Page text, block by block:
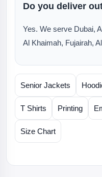
Do you deliver
Yes. We serve Dubai,
Al Khaimah, Fujairah,
Senior Jackets
T Shirts Printing
Size Chart